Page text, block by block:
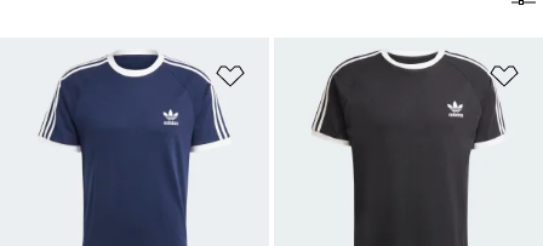
Add to Wishlist